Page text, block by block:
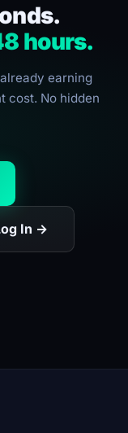
hours.
earning
cost. No hidden
In →